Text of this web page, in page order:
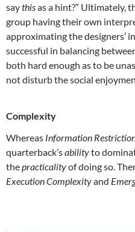
saythisas a hint?” Ultimately,
group having their own
approximating the designers’
successful in balancing
both hard enough as to be
not disturb the social
Complexity
Whereas Information
quarterback’sabilityto
thepracticalityof doing so.
Execution Complexityand